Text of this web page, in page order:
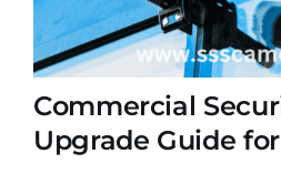
Commercial
Upgrade Guide